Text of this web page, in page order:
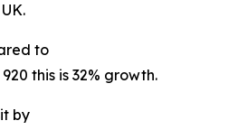
to
this is 32% growth.
by